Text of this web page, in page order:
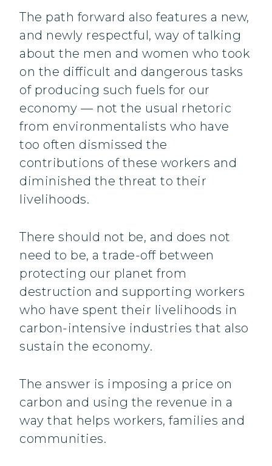
The path forward also features a new,
and newly respectful, way of talking
about the men and women who took
on the difficult and dangerous tasks
of producing such fuels for our
economy — not the usual rhetoric
from environmentalists who have
too often dismissed the
contributions of these workers and
diminished the threat to their
livelihoods.
There should not be, and does not
need to be, a trade-off between
protecting our planet from
destruction and supporting workers
who have spent their livelihoods in
carbon-intensive industries that also
sustain the economy.
The answer is imposing a price on
carbon and using the revenue in a
way that helps workers, families and
communities.